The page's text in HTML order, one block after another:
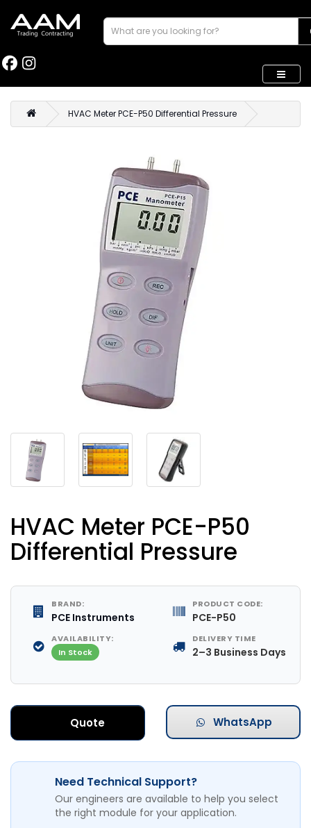
HVAC Meter PCE-P50 Differential Pressure
HVAC Meter PCE-P50
Differential Pressure
BRAND:
PCE Instruments
PRODUCT CODE:
PCE-P50
AVAILABILITY:
In Stock
DELIVERY TIME
2–3 Business Days
Quote WhatsApp
Need Technical Support?
Our engineers are available to help you select
the right module for your application.